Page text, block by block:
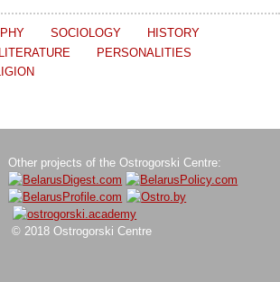
SOCIOLOGY
HISTORY
LITERATURE
PERSONALITIES
Other projects of the Ostrogorski Centre:
© 2018 Ostrogorski Centre